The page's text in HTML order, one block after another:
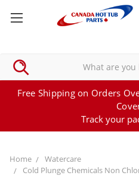
Free Shipping on Orders
Track your
Home
Watercare
Cold Plunge Chemicals Non